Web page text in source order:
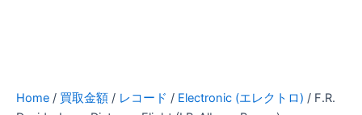
Home / 買取金額 / レコード / Electronic (エレクトロ) / F.R.